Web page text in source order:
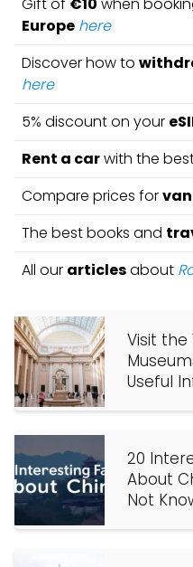
Europe here
Discover how to
here
5% discount on your
Rent a carwith the
Compare prices for
The best books and
All our articlesabout
Visit the
Useful
20
About
Not